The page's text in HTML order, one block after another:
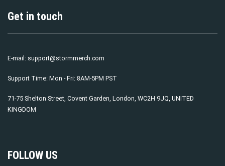
Get in touch
E-mail: support@stormmerch.com
Support Time: Mon - Fri: 8AM-5PM PST
71-75 Shelton Street, Covent Garden, London, WC2H 9JQ, UNITED
KINGDOM
FOLLOW US